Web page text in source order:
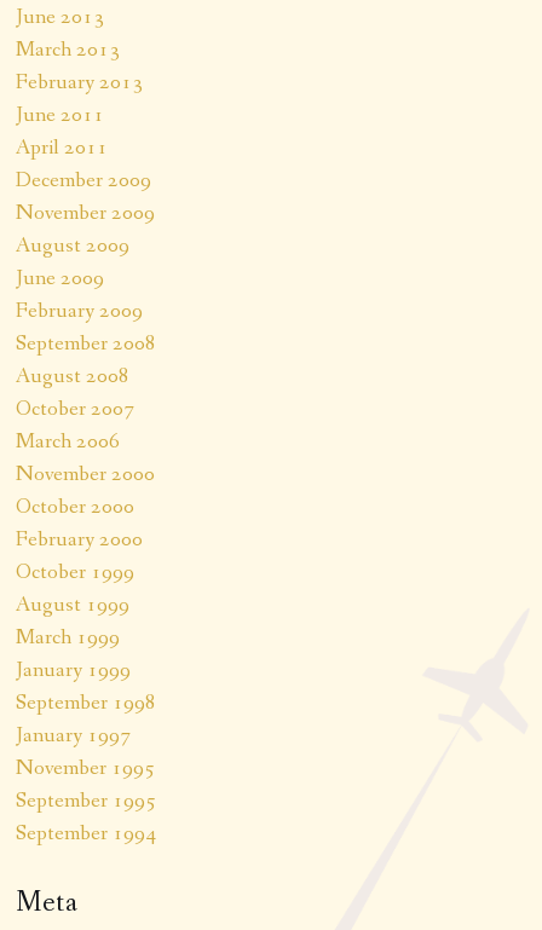
June 2013
March 2013
February 2013
June 2011
April 2011
December 2009
November 2009
August 2009
June 2009
February 2009
September 2008
August 2008
October 2007
March 2006
November 2000
October 2000
February 2000
October 1999
August 1999
March 1999
January 1999
September 1998
January 1997
November 1995
September 1995
September 1994
Meta